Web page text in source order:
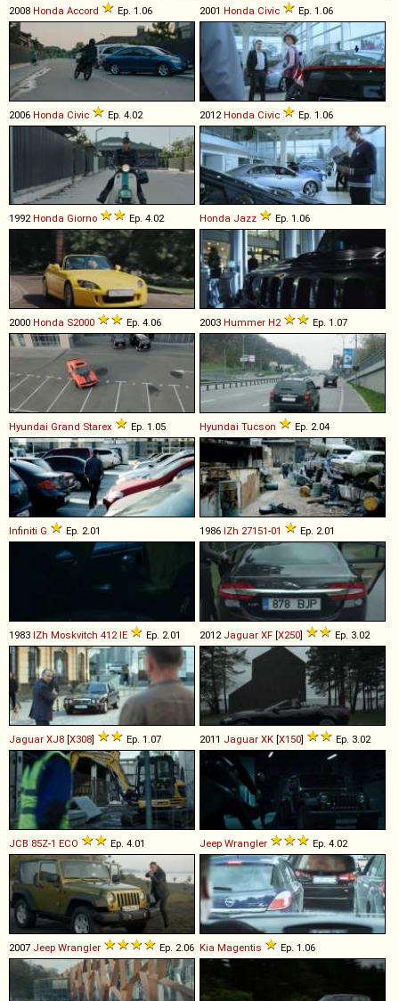
2008 Honda Accord Ep. 1.06 2001 Honda Civic Ep. 1.06
2006 Honda Civic Ep. 4.02 2012 Honda Civic Ep. 1.06
1992Honda Giorno Ep. 4.02 Honda Jazz Ep. 1.06
2000 Honda S2000 Ep. 4.06 2003 Hummer H2 Ep. 1.07
Hyundai Grand Starex Ep. 1.05 Hyundai Tucson Ep. 2.04
Infiniti G Ep. 2.01 1986 IZh 27151-01 Ep. 2.01
1983 IZh Moskvitch 412 IE Ep. 2.01 2012 Jaguar XF [X250] Ep. 3.02
Jaguar XJ8 [X308] Ep. 1.07 2011 Jaguar XK [X150] Ep. 3.02
JCB 85Z-1 ECO Ep. 4.01 Jeep Wrangler Ep. 4.02
2007 Jeep Wrangler Ep. 2.06 Kia Magentis Ep. 1.06